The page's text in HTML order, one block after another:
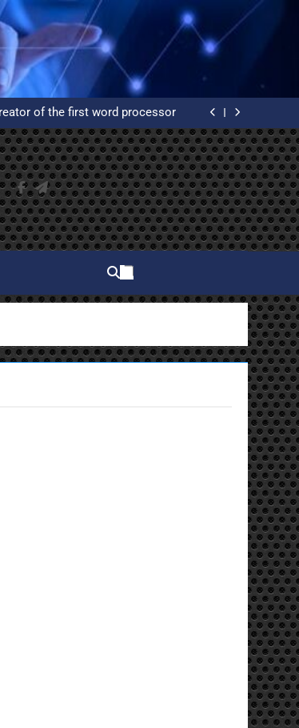
do you have to learn to use it?
System: An Example of High
Availability
of the first word processor
from scratch on an Ubuntu VPS
with Let’s Encrypt certificates
do you have to learn to use it?
System: An Example of High
Availability
of the first word processor
from scratch on an Ubuntu VPS
with Let’s Encrypt certificates
do you have to learn to use it?